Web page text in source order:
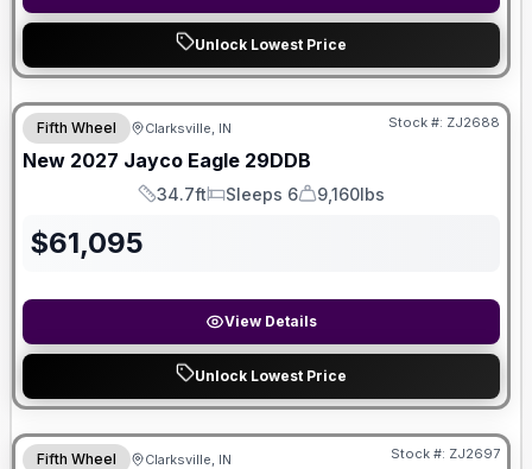
Unlock Lowest Price
Fifth Wheel Clarksville, IN Stock #: ZJ2688
New 2027 Jayco Eagle 29DDB
Length
34.7ft
Sleeps
Sleeps 6
Dry Weight
9,160lbs
$61,095
View Details
Unlock Lowest Price
Fifth Wheel Clarksville, IN Stock #: ZJ2697